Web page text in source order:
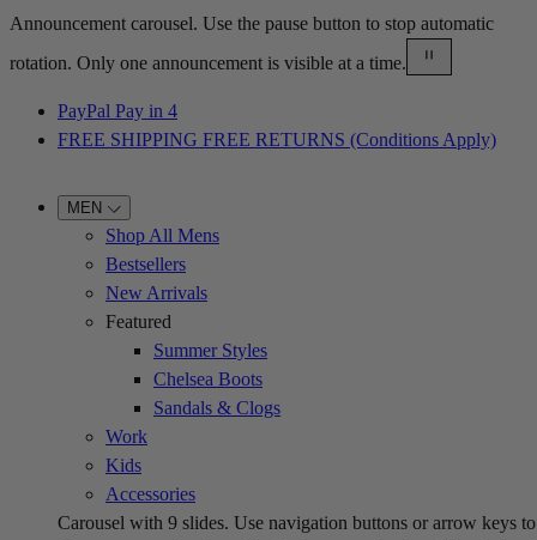
Announcement carousel. Use the pause button to stop automatic
rotation. Only one announcement is visible at a time.
PayPal Pay in 4
FREE SHIPPING FREE RETURNS (Conditions Apply)
MEN
Shop All Mens
Bestsellers
New Arrivals
Featured
Summer Styles
Chelsea Boots
Sandals & Clogs
Work
Kids
Accessories
Carousel with 9 slides. Use navigation buttons or arrow keys